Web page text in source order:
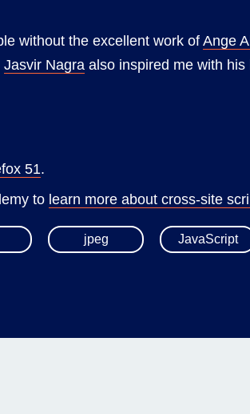
without the excellent work of Ange
Jasvir Nagra also inspired me with
51.
to learn more about cross-site
jpeg JavaScript